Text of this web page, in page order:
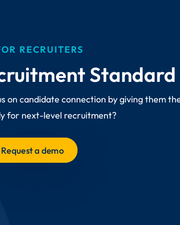
RECRUITERS
Standard
on candidate connection by giving them
for next-level recruitment?
Request a demo